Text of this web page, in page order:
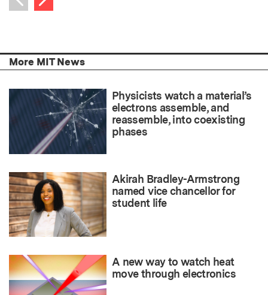
Previous item
More MIT News
Physicists watch a material’s
electrons assemble, and
reassemble, into coexisting
phases
Akirah Bradley-Armstrong
named vice chancellor for
student life
A new way to watch heat
move through electronics